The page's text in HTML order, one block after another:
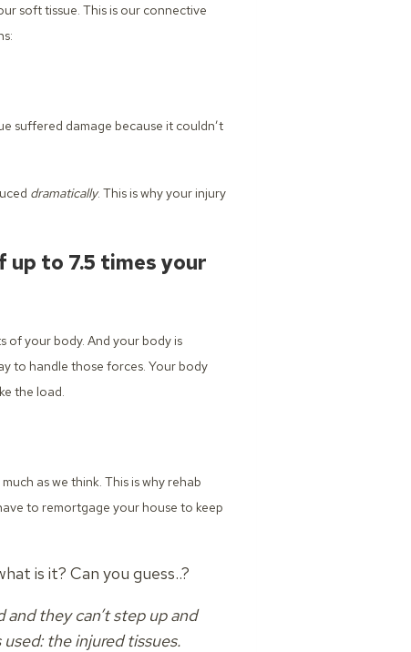
soft tissue. This is our connective
suffered damage because it couldn’t
dramatically. This is why your injury
up to 7.5 times your
of your body. And your body is
to handle those forces. Your body
the load.
as we think. This is why rehab
to remortgage your house to keep
is it? Can you guess..?
they can’t step up and
the injured tissues.